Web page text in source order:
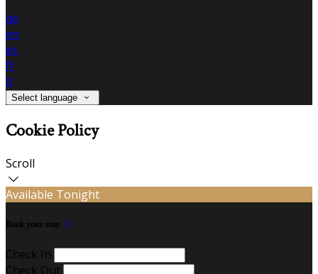
de
en
es
fr
it
Select language
Cookie Policy
Scroll
Available Tonight
Book your stay
Check In
Check Out